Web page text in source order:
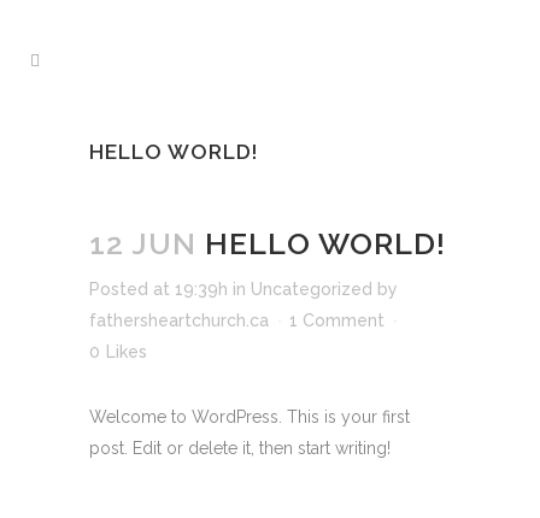
HELLO WORLD!
12 JUN HELLO WORLD!
Posted at 19:39h in Uncategorized by
fathersheartchurch.ca
1 Comment
0
Likes
Welcome to WordPress. This is your first
post. Edit or delete it, then start writing!